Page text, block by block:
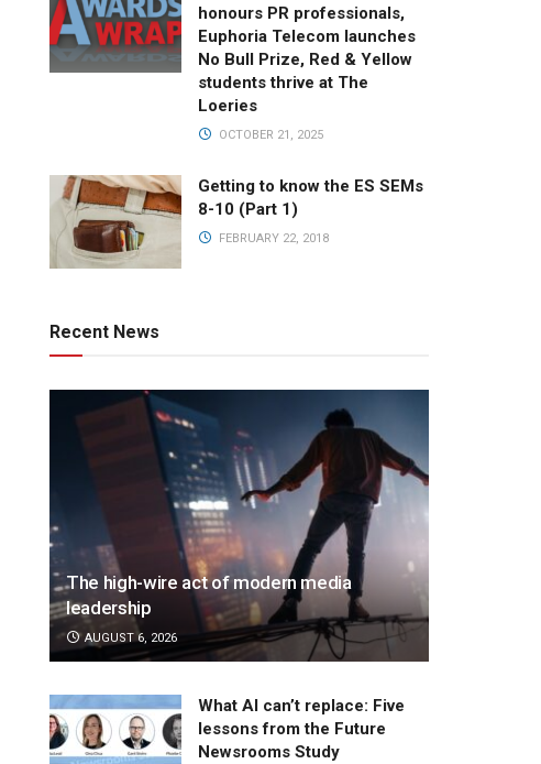
honours PR professionals,
Euphoria Telecom launches
No Bull Prize, Red & Yellow
students thrive at The
Loeries
OCTOBER 21, 2025
Getting to know the ES SEMs
8-10 (Part 1)
FEBRUARY 22, 2018
Recent News
The high-wire act of modern media
leadership
AUGUST 6, 2026
What AI can’t replace: Five
lessons from the Future
Newsrooms Study